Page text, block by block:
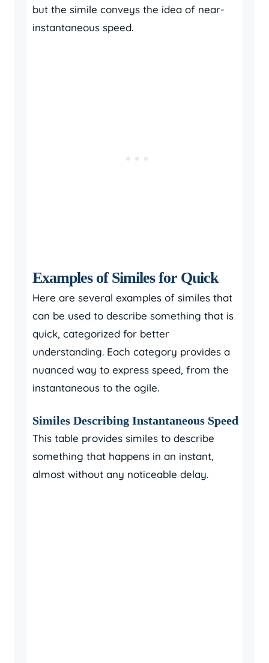
but the simile conveys the idea of near-
instantaneous speed.
Examples of Similes for Quick
Here are several examples of similes that
can be used to describe something that is
quick, categorized for better
understanding. Each category provides a
nuanced way to express speed, from the
instantaneous to the agile.
Similes Describing Instantaneous Speed
This table provides similes to describe
something that happens in an instant,
almost without any noticeable delay.